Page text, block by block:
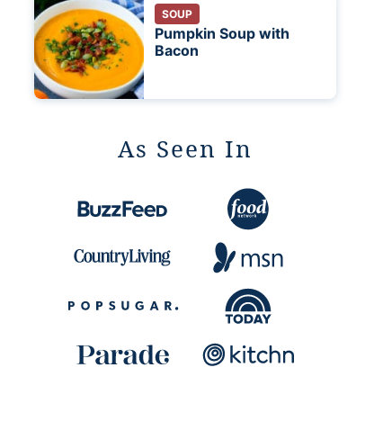
SOUP
Pumpkin Soup with
Bacon
As Seen In